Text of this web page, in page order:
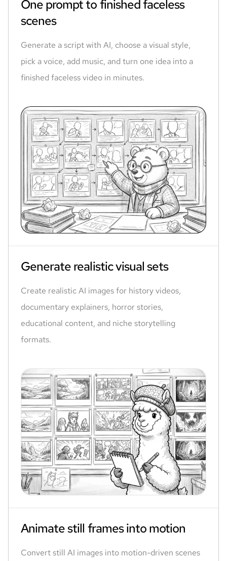
One prompt to finished faceless
scenes
Generate a script with AI, choose a visual style,
pick a voice, add music, and turn one idea into a
finished faceless video in minutes.
Generate realistic visual sets
Create realistic AI images for history videos,
documentary explainers, horror stories,
educational content, and niche storytelling
formats.
Animate still frames into motion
Convert still AI images into motion-driven scenes